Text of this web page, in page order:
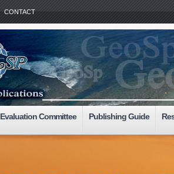
CONTACT
Evaluation Committee Publishing Guide